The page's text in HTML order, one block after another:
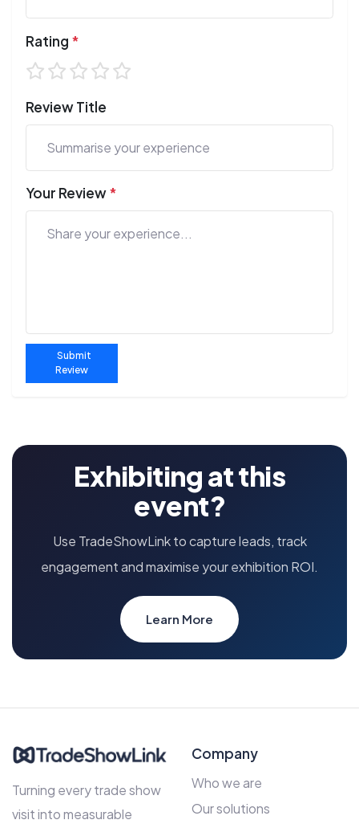
Rating *
Review Title
Your Review*
Submit
Review
Exhibiting at this
event?
Use TradeShowLink to capture leads, track
engagement and maximise your exhibition ROI.
Learn More
Turning every trade show
visit into measurable
Company
Who we are
Our solutions